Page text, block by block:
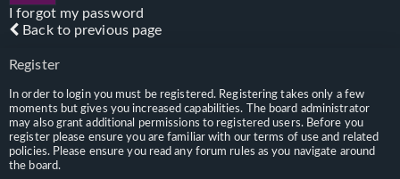
I forgot my password
Back to previous page
Register
In order to login you must be registered. Registering takes only a few
moments but gives you increased capabilities. The board administrator
may also grant additional permissions to registered users. Before you
register please ensure you are familiar with our terms of use and related
policies. Please ensure you read any forum rules as you navigate around
the board.